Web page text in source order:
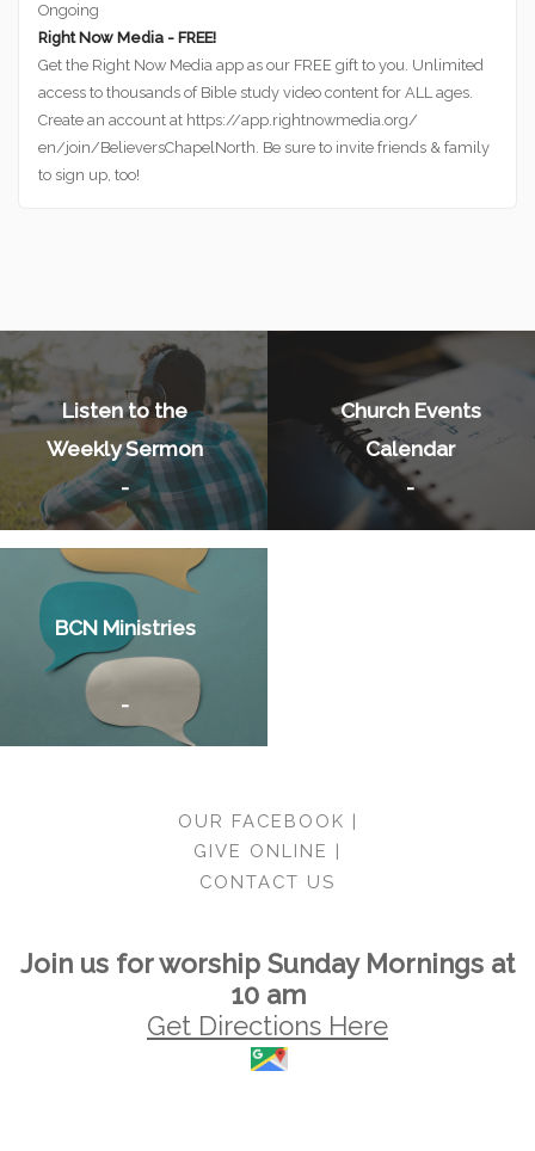
Ongoing
Right Now Media - FREE!
Get the Right Now Media app as our FREE gift to you. Unlimited
access to thousands of Bible study video content for ALL ages.
Create an account at https://app.rightnowmedia.org/
en/join/BelieversChapelNorth. Be sure to invite friends & family
to sign up, too!
Listen to the
Weekly Sermon
-
Church Events
Calendar
-
BCN Ministries
-
OUR FACEBOOK |
GIVE ONLINE |
CONTACT US
Join us for worship Sunday Mornings at
10 am
Get Directions Here